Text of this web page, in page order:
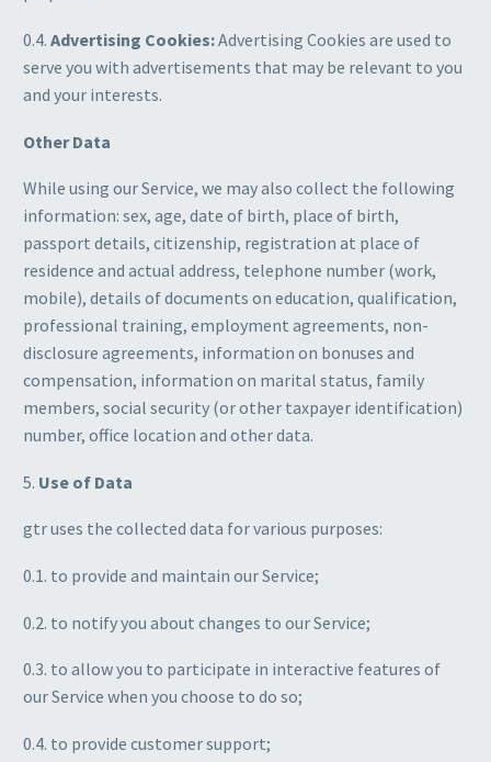
0.4. Advertising Cookies:Advertising Cookies are used to
serve you with advertisements that may be relevant to you
and your interests.
Other Data
While using our Service, we may also collect the following
information: sex, age, date of birth, place of birth,
passport details, citizenship, registration at place of
residence and actual address, telephone number (work,
mobile), details of documents on education, qualification,
professional training, employment agreements, non-
disclosure agreements, information on bonuses and
compensation, information on marital status, family
members, social security (or other taxpayer identification)
number, office location and other data.
5. Use of Data
gtr uses the collected data for various purposes:
0.1. to provide and maintain our Service;
0.2. to notify you about changes to our Service;
0.3. to allow you to participate in interactive features of
our Service when you choose to do so;
0.4. to provide customer support;